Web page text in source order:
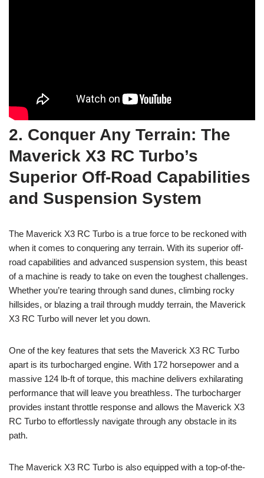
2. Conquer Any Terrain: The
Maverick X3 RC Turbo’s
Superior Off-Road Capabilities
and Suspension System
The Maverick X3 RC Turbo is a true force to be reckoned with
when it comes to conquering any terrain. With its superior off-
road capabilities and advanced suspension system, this beast
of a machine is ready to take on even the toughest challenges.
Whether you’re tearing through sand dunes, climbing rocky
hillsides, or blazing a trail through muddy terrain, the Maverick
X3 RC Turbo will never let you down.
One of the key features that sets the Maverick X3 RC Turbo
apart is its turbocharged engine. With 172 horsepower and a
massive 124 lb-ft of torque, this machine delivers exhilarating
performance that will leave you breathless. The turbocharger
provides instant throttle response and allows the Maverick X3
RC Turbo to effortlessly navigate through any obstacle in its
path.
The Maverick X3 RC Turbo is also equipped with a top-of-the-